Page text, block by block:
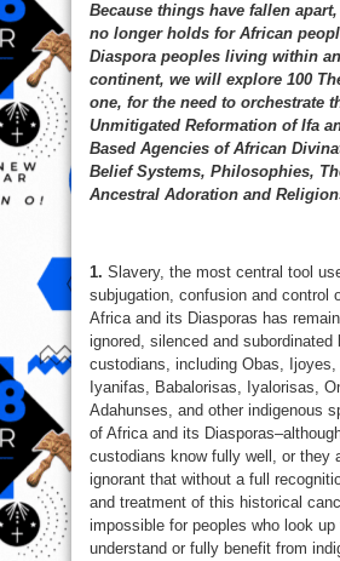
Because things have fallen
no longer holds for African
Diaspora peoples living within
continent, we will explore 100
one, for the need to orchestrate
Unmitigated Reformation of Ifa
Based Agencies of African
Belief Systems, Philosophies,
Ancestral Adoration and
1. Slavery, the most central tool
subjugation, confusion and control
Africa and its Diasporas has
ignored, silenced and subordinated
custodians, including Obas, Ijoyes,
Iyanifas, Babalorisas, Iyalorisas,
Adahunses, and other indigenous
of Africa and its
custodians know fully well, or they
ignorant that without a full
and treatment of this historical
impossible for peoples who look
understand or fully benefit from